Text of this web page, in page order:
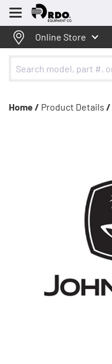
Menu
Online Store
Home / Product Details /